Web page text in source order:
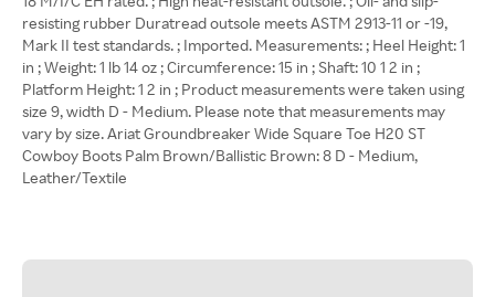
resisting rubber Duratread outsole meets ASTM 2913-11 or -19,
Mark II test standards. ; Imported. Measurements: ; Heel Height: 1
in ; Weight: 1 lb 14 oz ; Circumference: 15 in ; Shaft: 10 1 2 in ;
Platform Height: 1 2 in ; Product measurements were taken using
size 9, width D - Medium. Please note that measurements may
vary by size. Ariat Groundbreaker Wide Square Toe H20 ST
Cowboy Boots Palm Brown/Ballistic Brown: 8 D - Medium,
Leather/Textile